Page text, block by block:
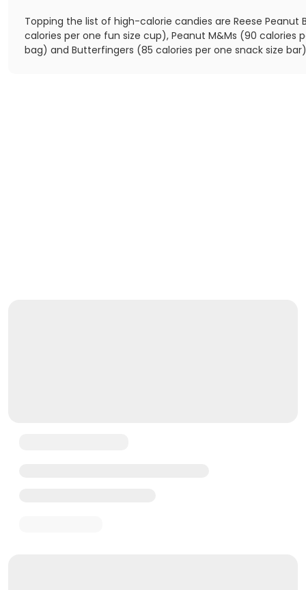
Topping the list of high-calorie candies are Reese Peanut
calories per one fun size cup), Peanut M&Ms (90 calories
bag) and Butterfingers (85 calories per one snack size